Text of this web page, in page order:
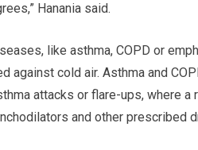
Hanania said.
like asthma, COPD or
against cold air. Asthma and
attacks or flare-ups, where
and other prescribed